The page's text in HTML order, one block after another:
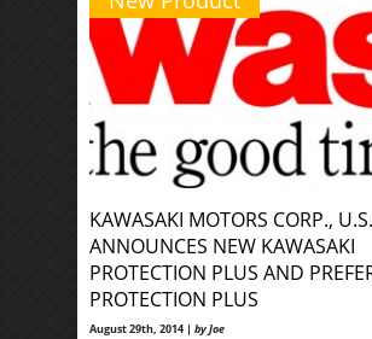
KAWASAKI MOTORS CORP.,
ANNOUNCES NEW KAWASAKI
PROTECTION PLUS AND
PROTECTION PLUS
August 29th, 2014 | by Joe